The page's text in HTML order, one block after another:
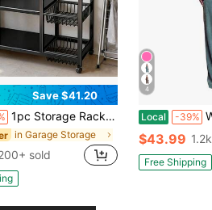
Save $41.20
1pc Storage Rack, Integrated Storage Rack, Four-Layer Design, Plus 3 Basket Storage Parts, Garage Tool Storage Rack, With Wheels For Easy Movement
in Garage Storage
sold
4
Local -39%
$43.99
Free Shipping